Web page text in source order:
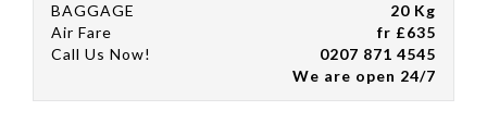
BAGGAGE
20 Kg
Air Fare
fr £635
Call Us Now!
0207 871 4545
We are open 24/7